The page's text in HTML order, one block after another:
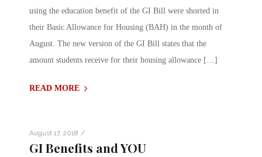
using the education benefit of the GI Bill were shorted in
their Basic Allowance for Housing (BAH) in the month of
August. The new version of the GI Bill states that the
amount students receive for their housing allowance […]
READ MORE
August 17, 2018 /
GI Benefits and YOU